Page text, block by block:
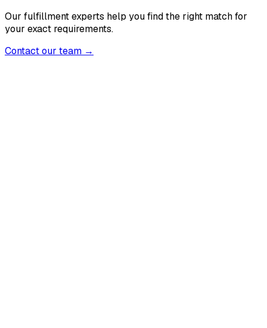
Our fulfillment experts help you find the right match for
your exact requirements.
Contact our team →